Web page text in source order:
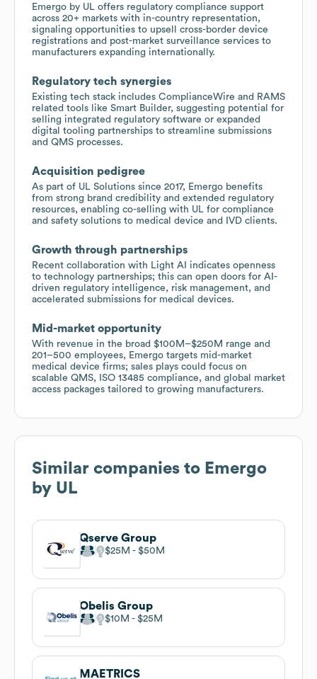
Emergo by UL offers regulatory compliance support
across 20+ markets with in-country representation,
signaling opportunities to upsell cross-border device
registrations and post-market surveillance services to
manufacturers expanding internationally.
Regulatory tech synergies
Existing tech stack includes ComplianceWire and RAMS
related tools like Smart Builder, suggesting potential for
selling integrated regulatory software or expanded
digital tooling partnerships to streamline submissions
and QMS processes.
Acquisition pedigree
As part of UL Solutions since 2017, Emergo benefits
from strong brand credibility and extended regulatory
resources, enabling co-selling with UL for compliance
and safety solutions to medical device and IVD clients.
Growth through partnerships
Recent collaboration with Light AI indicates openness
to technology partnerships; this can open doors for AI-
driven regulatory intelligence, risk management, and
accelerated submissions for medical devices.
Mid-market opportunity
With revenue in the broad $100M–$250M range and
201–500 employees, Emergo targets mid-market
medical device firms; sales plays could focus on
scalable QMS, ISO 13485 compliance, and global market
access packages tailored to growing manufacturers.
Similar companies to Emergo
by UL
Qserve Group
$25M $50M
Obelis Group
$10M $25M
MAETRICS